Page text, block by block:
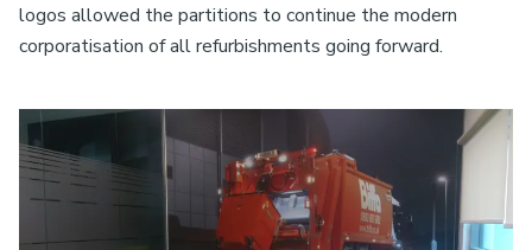
logos allowed the partitions to continue the modern
corporatisation of all refurbishments going forward.